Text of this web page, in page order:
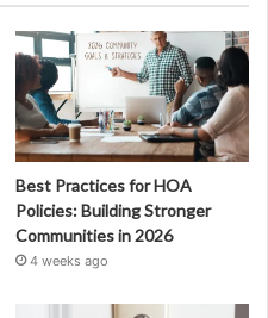
Best Practices for HOA
Policies: Building Stronger
Communities in 2026
4 weeks ago